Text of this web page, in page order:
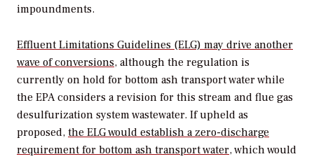
impoundments.
Effluent Limitations Guidelines (ELG) may drive another
wave of conversions, although the regulation is
currently on hold for bottom ash transport water while
the EPA considers a revision for this stream and flue gas
desulfurization system wastewater. If upheld as
proposed, the ELG would establish a zero-discharge
requirement for bottom ash transport water, which would